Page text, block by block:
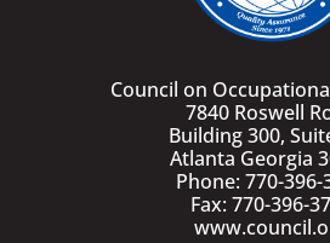
Council on
7840 Roswell
Building 300,
Atlanta Georgia
Phone: 770-396-
Fax: 770-396-